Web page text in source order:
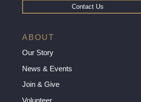
Contact Us
ABOUT
Our Story
News & Events
Join & Give
Volunteer